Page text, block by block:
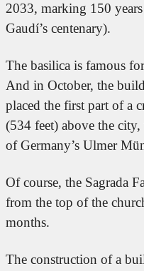
2033, marking 150
Gaudí’s centenary).
The basilica is famous
And in October, the
placed the first part of a
(534 feet) above the
of Germany’s Ulmer
Of course, the Sagrada
from the top of the
months.
The construction of a